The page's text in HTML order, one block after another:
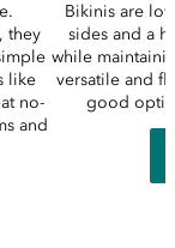
they
like
no-
and
Bikinis are
sides and a
while
versatile and
good